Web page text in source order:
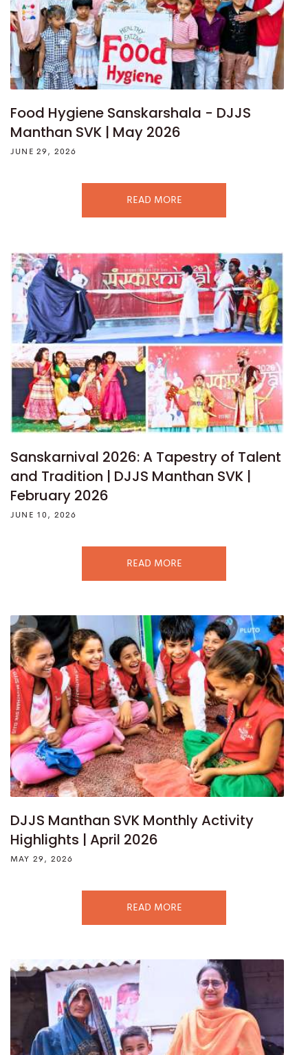
Food Hygiene Sanskarshala - DJJS
Manthan SVK | May 2026
JUNE 29, 2026
READ MORE
Sanskarnival 2026: A Tapestry of Talent
and Tradition | DJJS Manthan SVK |
February 2026
JUNE 10, 2026
READ MORE
DJJS Manthan SVK Monthly Activity
Highlights | April 2026
MAY 29, 2026
READ MORE